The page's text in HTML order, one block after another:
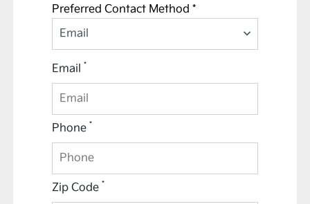
Preferred Contact Method *
Email
Email *
Phone *
Zip Code *